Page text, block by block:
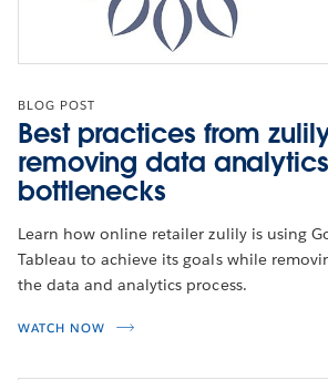
BLOG POST
Best practices from
removing data analytics
bottlenecks
Learn how online retailer zulily is using
Tableau to achieve its goals while
the data and analytics process.
WATCH NOW